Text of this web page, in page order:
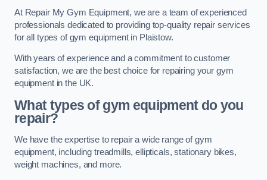
At Repair My Gym Equipment, we are a team of experienced
professionals dedicated to providing top-quality repair services
for all types of gym equipment in Plaistow.
With years of experience and a commitment to customer
satisfaction, we are the best choice for repairing your gym
equipment in the UK.
What types of gym equipment do you
repair?
We have the expertise to repair a wide range of gym
equipment, including treadmills, ellipticals, stationary bikes,
weight machines, and more.